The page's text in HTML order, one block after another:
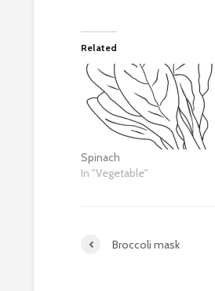
Related
Spinach
In "Vegetable"
Broccoli mask